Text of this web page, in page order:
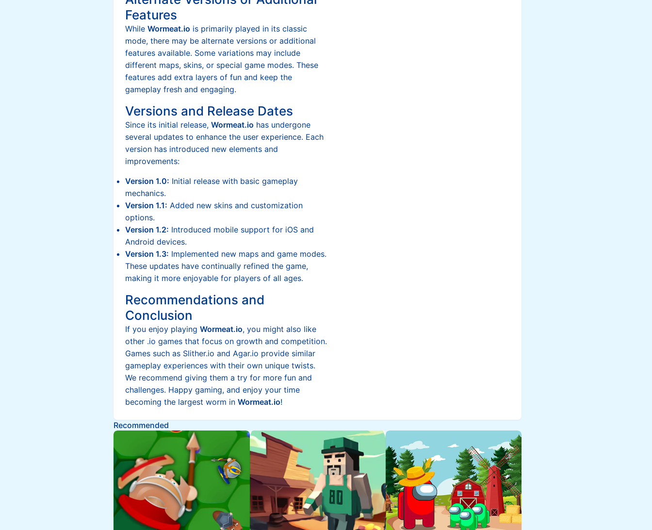
Features
WhileWormeat.io is primarily played in its classic
mode, there may be alternate versions or additional
features available. Some variations may include
different maps, skins, or special game modes. These
features add extra layers of fun and keep the
gameplay fresh and engaging.
Versions and Release Dates
Since its initial release,Wormeat.io has undergone
several updates to enhance the user experience. Each
version has introduced new elements and
improvements:
Version 1.0: Initial release with basic gameplay
mechanics.
Version 1.1: Added new skins and customization
options.
Version 1.2: Introduced mobile support for iOS and
Android devices.
Version 1.3: Implemented new maps and game modes.
These updates have continually refined the game,
making it more enjoyable for players of all ages.
Recommendations and
Conclusion
If you enjoy playingWormeat.io, you might also like
other .io games that focus on growth and competition.
Games such as Slither.io and Agar.io provide similar
gameplay experiences with their own unique twists.
We recommend giving them a try for more fun and
challenges. Happy gaming, and enjoy your time
becoming the largest worm inWormeat.io!
Recommended